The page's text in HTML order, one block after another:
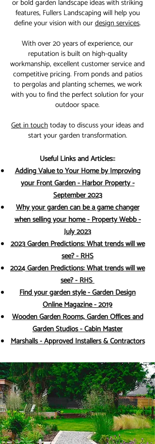
or bold garden landscape ideas with striking
features, Fullers Landscaping will help you
define your vision with ourdesign services.
With over 20 years of experience, our
reputation is built on high-quality
workmanship, excellent customer service and
competitive pricing. From ponds and patios
to pergolas and planting schemes, we work
with you to find the perfect solution for your
outdoor space.
Get in touchtoday to discuss your ideas and
start your garden transformation.
Useful Links and Articles::
Adding Value to Your Home by Improving
your Front Garden - Harbor Property -
September 2023
Why your garden can be a game changer
when selling your home - Property Webb -
July 2023
2023 Garden Predictions: What trends will we
see? - RHS
2024 Garden Predictions: What trends will we
see? - RHS
Find your garden style - Garden Design
Online Magazine - 2019
Wooden Garden Rooms, Garden Offices and
Garden Studios - Cabin Master
Marshalls - Approved Installers & Contractors